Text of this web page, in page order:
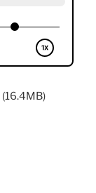
(16.4MB)